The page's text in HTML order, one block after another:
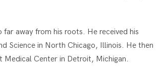
away from his roots. He received his
Science in North Chicago, Illinois. He then
Center in Detroit, Michigan.